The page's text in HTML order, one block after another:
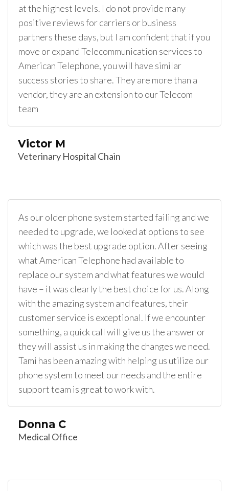
Victor M
Veterinary Hospital Chain
at the highest levels. I do not provide many
positive reviews for carriers or business
partners these days, but I am confident that if you
move or expand Telecommunication services to
American Telephone, you will have similar
success stories to share. They are more than a
vendor, they are an extension to our Telecom
team
Donna C
Medical Office
As our older phone system started failing and we
needed to upgrade, we looked at options to see
which was the best upgrade option. After seeing
what American Telephone had available to
replace our system and what features we would
have – it was clearly the best choice for us. Along
with the amazing system and features, their
customer service is exceptional. If we encounter
something, a quick call will give us the answer or
they will assist us in making the changes we need.
Tami has been amazing with helping us utilize our
phone system to meet our needs and the entire
support team is great to work with.